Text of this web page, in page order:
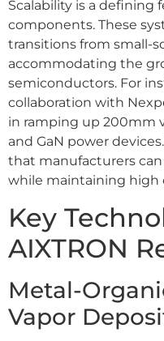
Scalability is a defining
components. These
transitions from small-
accommodating the
semiconductors. For
collaboration with
in ramping up 200mm
and GaN power
that manufacturers
while maintaining high
Key
AIXTRON
Metal-
Vapor